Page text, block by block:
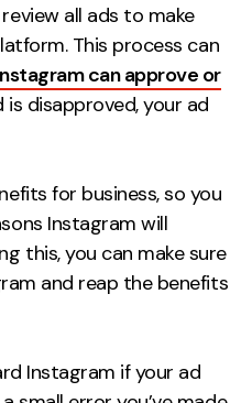
all ads to make
This process can
can approve or
is disapproved, your ad
for business, so you
Instagram will
this, you can make sure
and reap the benefits
Instagram if your ad